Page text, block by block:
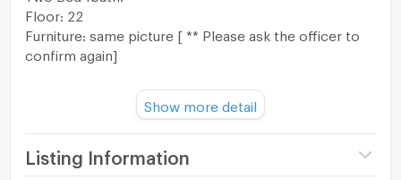
Floor: 22
Furniture: same picture [ ** Please ask the officer to
confirm again]
💰฿SALE PRICE: 4,790,000 THB
👉👉👉TRANSFER FEE: 50% [ ** Please ask the
officer to confirm again]
Show more detail
Listing Information